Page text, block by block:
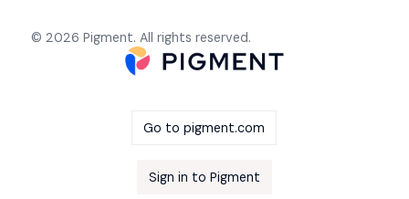
© 2026 Pigment. All rights reserved.
Go to pigment.com
Sign in to Pigment